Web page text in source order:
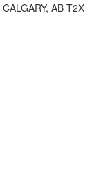
AB T2X